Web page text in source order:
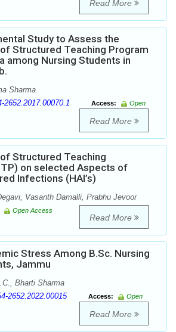
Read More
Study to Assess the
Structured Teaching Program
among Nursing Students in
Sharma
2652.2017.00070.1 Access:
Open
Read More
Structured Teaching
on selected Aspects of
Infections (HAI’s)
Vasanth Damalli, Prabhu Jevoor
Open Access
Read More
Stress Among B.Sc. Nursing
Jammu
Bharti Sharma
2652.2022.00015 Access:
Open
Read More